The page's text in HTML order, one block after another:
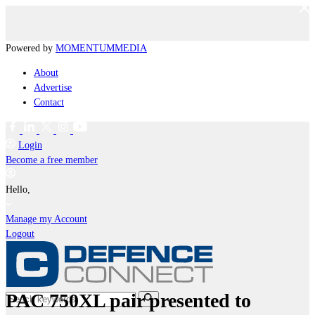
Powered by MOMENTUMMEDIA
About
Advertise
Contact
Login
Become a free member
Hello,
Manage my Account
Logout
PAC 750XL pair presented to